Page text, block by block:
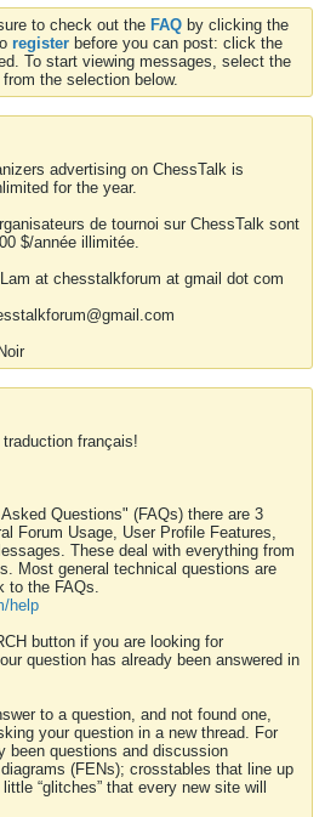
to check out the FAQ by clicking the
register before you can post: click the
To start viewing messages, select the
the selection below.
advertising on ChessTalk is
for the year.
de tournoi sur ChessTalk sont
$/année illimitée.
at chesstalkforum at gmail dot com
français!
Questions" (FAQs) there are 3
Forum Usage, User Profile Features,
These deal with everything from
Most general technical questions are
to the FAQs.
help
button if you are looking for
question has already been answered in
to a question, and not found one,
your question in a new thread. For
been questions and discussion
(FENs); crosstables that line up
“glitches” that every new site will